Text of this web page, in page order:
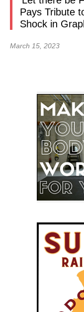
Pays Tribute
Shock in
March 15, 2023